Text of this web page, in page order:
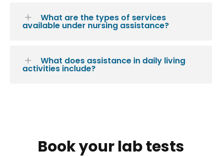
What are the types of services
available under nursing assistance?
What does assistance in daily living
activities include?
Book your lab tests